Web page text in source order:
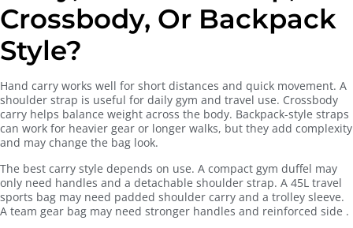
Crossbody, Or Backpack
Style?
Hand carry works well for short distances and quick movement. A
shoulder strap is useful for daily gym and travel use. Crossbody
carry helps balance weight across the body. Backpack-style straps
can work for heavier gear or longer walks, but they add complexity
and may change the bag look.
The best carry style depends on use. A compact gym duffel may
only need handles and a detachable shoulder strap. A 45L travel
sports bag may need padded shoulder carry and a trolley sleeve.
A team gear bag may need stronger handles and reinforced side .